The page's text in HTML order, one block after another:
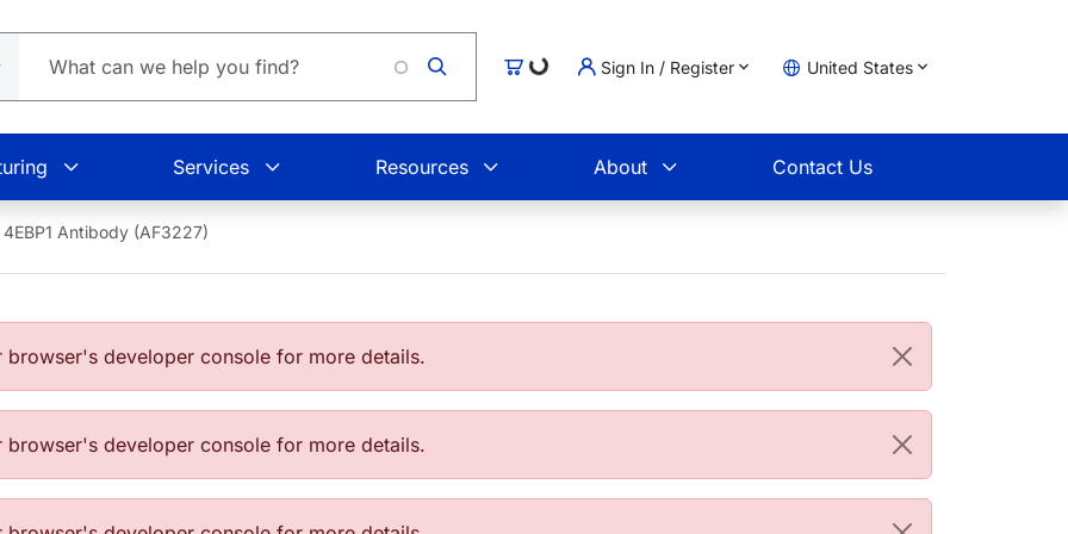
CartLoading...Sign In / Register United States
Services Resources About Contact Us
4EBP1 Antibody (AF3227)
developer console for more details.
developer console for more details.